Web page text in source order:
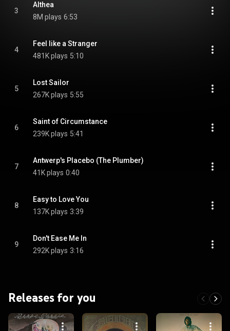
3
Althea
8M plays 6:53
4
Feel like a Stranger
481K plays 5:10
5
Lost Sailor
267K plays 5:55
6
Saint of Circumstance
239K plays 5:41
7
Antwerp's Placebo (The Plumber)
41K plays 0:40
8
Easy to Love You
137K plays 3:39
9
Don't Ease Me In
292K plays 3:16
Releases for you